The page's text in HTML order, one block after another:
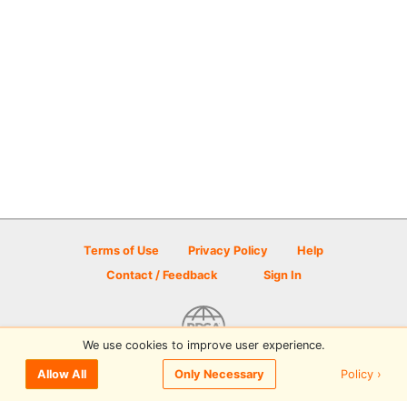
Terms of Use Privacy Policy
Help
Contact / Feedback
Sign In
© 2026 Disc Golf Scene powered by PDGA
We use cookies to improve user experience.
Allow All Only Necessary Policy ›